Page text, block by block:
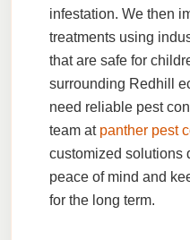
infestation. We then
treatments using
that are safe for
surrounding Redhill
need reliable pest
team at panther pest
customized solutions
peace of mind and
for the long term.